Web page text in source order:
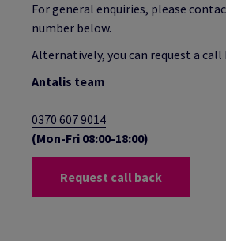
For general enquiries, please
number below.
Alternatively, you can request a call
Antalis team
0370 607 9014
(Mon-Fri 08:00-18:00)
Request call back